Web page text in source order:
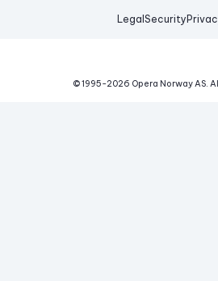
Legal Security
© 1995-2026 Opera Norway AS.